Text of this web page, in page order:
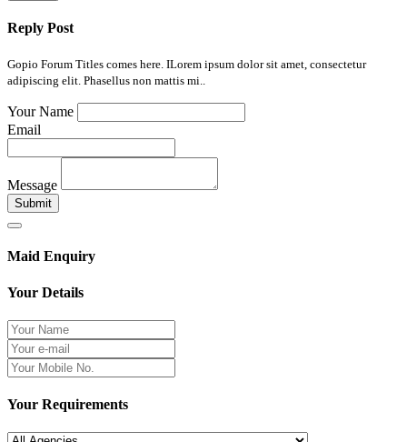
Reply Post
Gopio Forum Titles comes here. ILorem ipsum dolor sit amet, consectetur
adipiscing elit. Phasellus non mattis mi..
Your Name
Email
Message
Submit
Maid Enquiry
Your Details
Your Requirements